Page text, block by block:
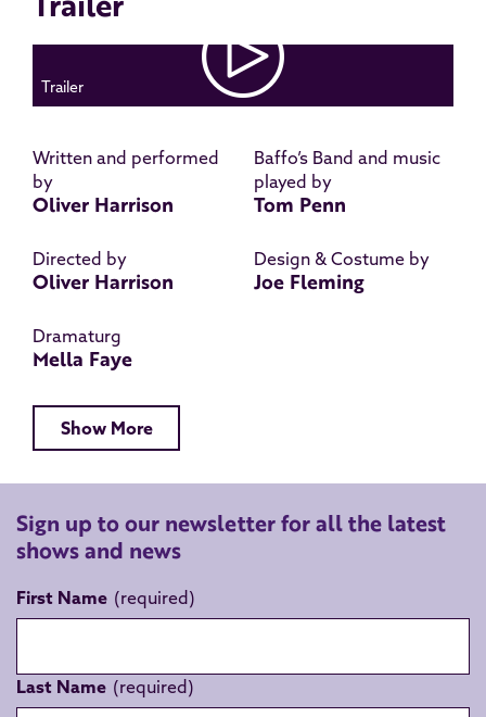
Trailer
Written and performed
by
Oliver Harrison
Baffo’s Band and music
played by
Tom Penn
Directed by
Oliver Harrison
Design & Costume by
Joe Fleming
Dramaturg
Mella Faye
Show More
Sign up to our newsletter for all the latest
shows and news
First Name
Last Name